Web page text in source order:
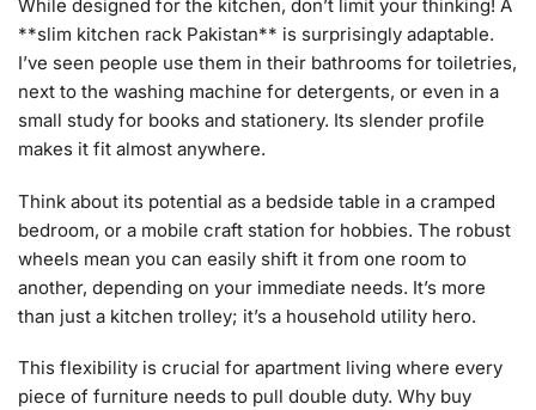
While designed for the kitchen, don’t limit your thinking! A
**slim kitchen rack Pakistan** is surprisingly adaptable.
I’ve seen people use them in their bathrooms for toiletries,
next to the washing machine for detergents, or even in a
small study for books and stationery. Its slender profile
makes it fit almost anywhere.
Think about its potential as a bedside table in a cramped
bedroom, or a mobile craft station for hobbies. The robust
wheels mean you can easily shift it from one room to
another, depending on your immediate needs. It’s more
than just a kitchen trolley; it’s a household utility hero.
This flexibility is crucial for apartment living where every
piece of furniture needs to pull double duty. Why buy